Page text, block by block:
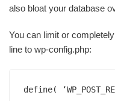
also bloat your database
You can limit or
line to wp-config.php:
define(